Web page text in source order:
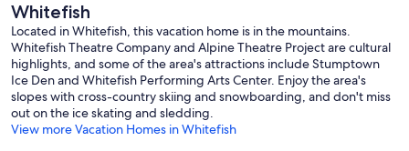
Whitefish
Located in Whitefish, this vacation home is in the mountains.
Whitefish Theatre Company and Alpine Theatre Project are cultural
highlights, and some of the area's attractions include Stumptown
Ice Den and Whitefish Performing Arts Center. Enjoy the area's
slopes with cross-country skiing and snowboarding, and don't miss
out on the ice skating and sledding.
View more Vacation Homes in Whitefish